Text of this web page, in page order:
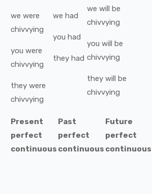
we were
chivvying
you were
chivvying
they were
chivvying
we had
you had
they had
we will be
chivvying
you will be
chivvying
they will be
chivvying
Present
perfect
continuous
Past
perfect
continuous
Future
perfect
continuous